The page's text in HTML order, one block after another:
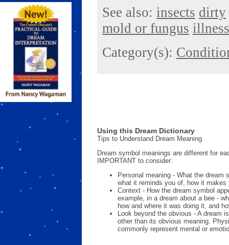
See also: insects dirty
mold or fungus illness
Category(s):
Using this Dream Dictionary
Tips to Understand Dream Meaning
Dream symbol meanings are different for
IMPORTANT to consider:
Personal meaning - What the dream
what it reminds you of, how it makes
Context - How the dream symbol
example, in a dream about a bee -
how and where it was doing it, and
Look beyond the obvious - A dream
other than its obvious meaning.
commonly represent mental or